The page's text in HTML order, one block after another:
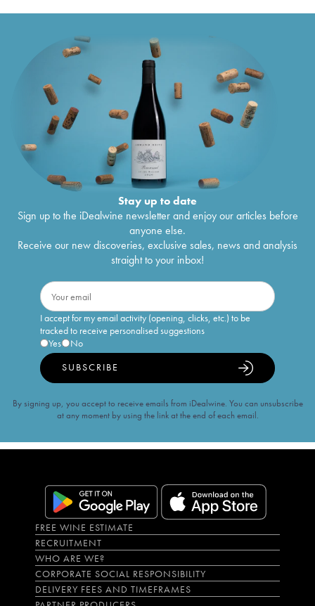
Stay up to date
Sign up to the iDealwine newsletter and enjoy our articles before
anyone else.
Receive our new discoveries, exclusive sales, news and analysis
straight to your inbox!
I accept for my email activity (opening, clicks, etc.) to be
tracked to receive personalised suggestions
Yes
No
SUBSCRIBE
By signing up, you accept to receive emails from iDealwine. You can unsubscribe
at any moment by using the link at the end of each email.
FREE WINE ESTIMATE
RECRUITMENT
WHO ARE WE?
CORPORATE SOCIAL RESPONSIBILITY
DELIVERY FEES AND TIMEFRAMES